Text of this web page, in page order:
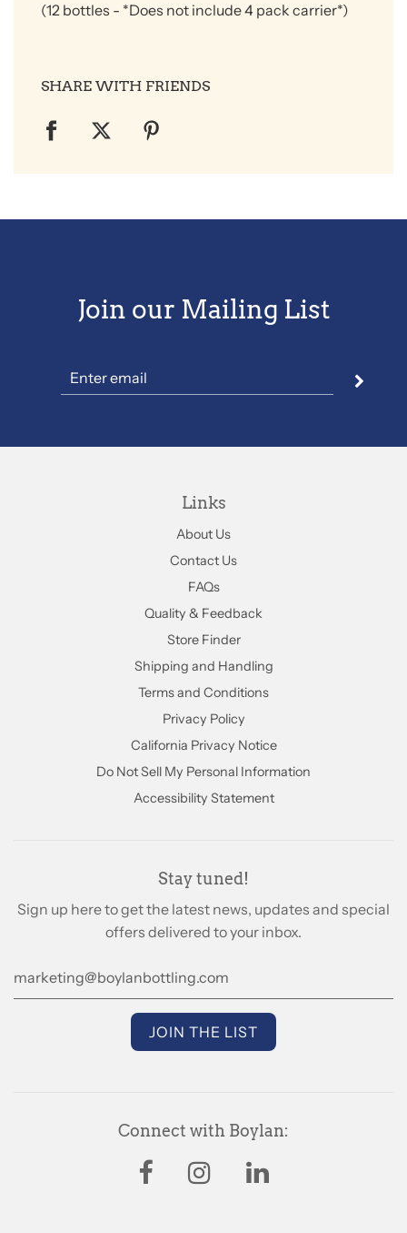
(12 bottles - *Does not include 4 pack carrier*)
SHARE WITH FRIENDS
Join our Mailing List
Links
About Us
Contact Us
FAQs
Quality & Feedback
Store Finder
Shipping and Handling
Terms and Conditions
Privacy Policy
California Privacy Notice
Do Not Sell My Personal Information
Accessibility Statement
Stay tuned!
Sign up here to get the latest news, updates and special
offers delivered to your inbox.
Connect with Boylan: